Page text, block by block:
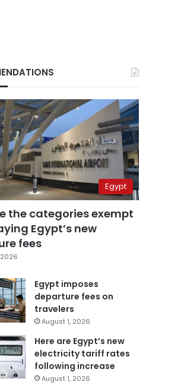
Egypt
the categories exempt
Egypt’s new
fees
Egypt imposes
departure fees on
travelers
August 1, 2026
Here are Egypt’s new
electricity tariff rates
following increase
August 1, 2026